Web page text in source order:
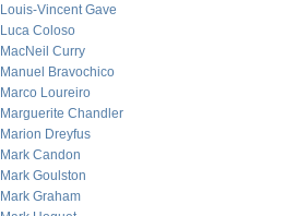
Louis-Vincent Gave
Luca Coloso
MacNeil Curry
Manuel Bravochico
Marco Loureiro
Marguerite Chandler
Marion Dreyfus
Mark Candon
Mark Goulston
Mark Graham